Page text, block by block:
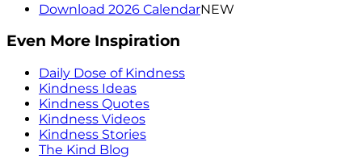
Download 2026 CalendarNEW
Even More Inspiration
Daily Dose of Kindness
Kindness Ideas
Kindness Quotes
Kindness Videos
Kindness Stories
The Kind Blog